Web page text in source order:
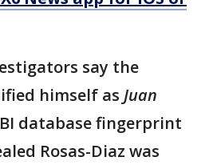
say the
himself as Juan
database fingerprint
Rosas-Diaz was